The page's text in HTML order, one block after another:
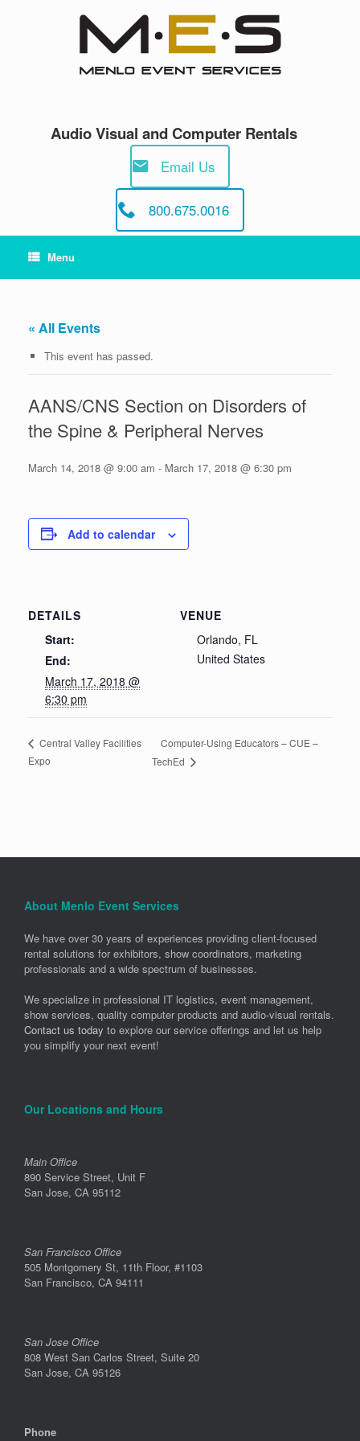
Audio Visual and Computer Rentals
Email Us
800.675.0016
Menu
« All Events
This event has passed.
AANS/CNS Section on Disorders of
the Spine & Peripheral Nerves
March 14, 2018 @ 9:00 am - March 17, 2018 @ 6:30 pm
Add to calendar
DETAILS
Start:
End:
March 17, 2018 @
6:30 pm
VENUE
Orlando, FL
United States
Central Valley Facilities
Expo
Computer-Using Educators – CUE –
TechEd
About Menlo Event Services
We have over 30 years of experiences providing client-focused
rental solutions for exhibitors, show coordinators, marketing
professionals and a wide spectrum of businesses.
We specialize in professional IT logistics, event management,
show services, quality computer products and audio-visual rentals.
Contact us today to explore our service offerings and let us help
you simplify your next event!
Our Locations and Hours
Main Office
890 Service Street, Unit F
San Jose, CA 95112
San Francisco Office
505 Montgomery St, 11th Floor, #1103
San Francisco, CA 94111
San Jose Office
808 West San Carlos Street, Suite 20
San Jose, CA 95126
Phone